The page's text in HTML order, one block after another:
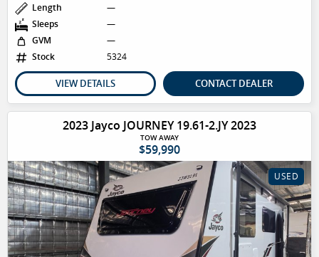
Length
—
Sleeps
—
GVM
—
Stock
5324
VIEW DETAILS CONTACT DEALER
2023 Jayco JOURNEY 19.61-2.JY 2023
TOW AWAY
$59,990
USED